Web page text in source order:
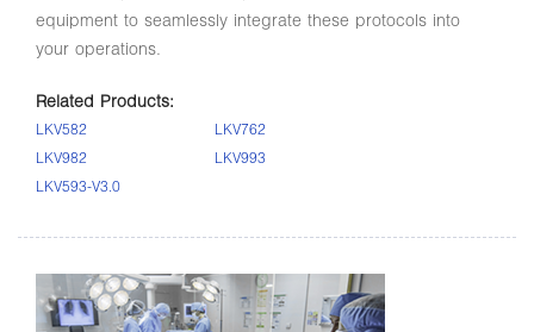
equipment to seamlessly integrate these protocols into
your operations.
Related Products:
LKV582
LKV762
LKV982
LKV993
LKV593-V3.0